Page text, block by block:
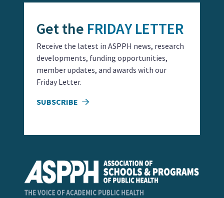
Get the FRIDAY LETTER
Receive the latest in ASPPH news, research
developments, funding opportunities,
member updates, and awards with our
Friday Letter.
SUBSCRIBE